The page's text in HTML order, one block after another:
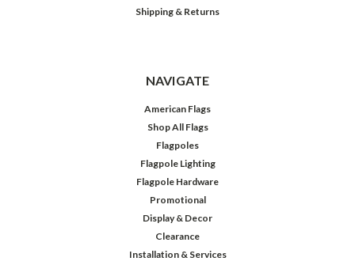
Shipping & Returns
NAVIGATE
American Flags
Shop All Flags
Flagpoles
Flagpole Lighting
Flagpole Hardware
Promotional
Display & Decor
Clearance
Installation & Services